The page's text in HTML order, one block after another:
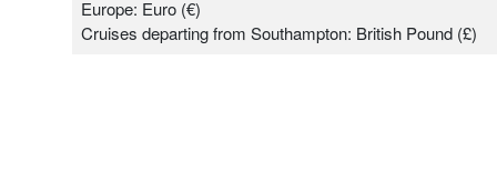
Europe: Euro (€)
Cruises departing from Southampton: British Pound (£)